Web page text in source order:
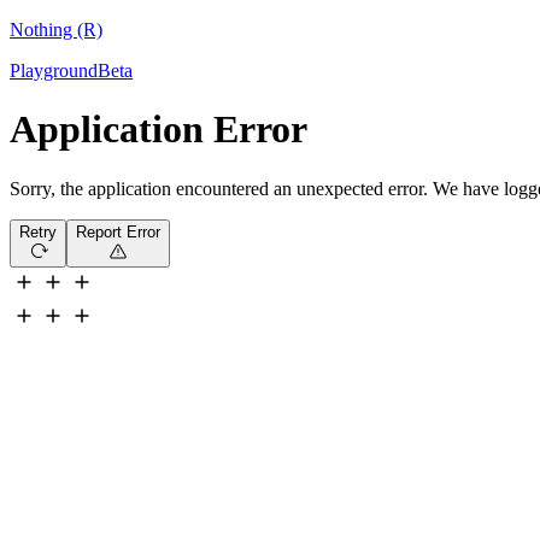
Nothing (R)
PlaygroundBeta
Application Error
Sorry, the application encountered an unexpected error. We have
Retry Report Error